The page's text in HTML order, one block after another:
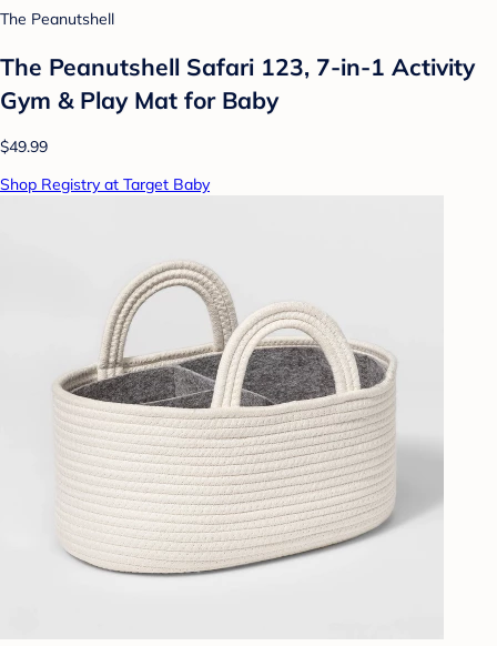
The Peanutshell
The Peanutshell Safari 123, 7-in-1 Activity
Gym & Play Mat for Baby
$49.99
Shop Registry at Target Baby